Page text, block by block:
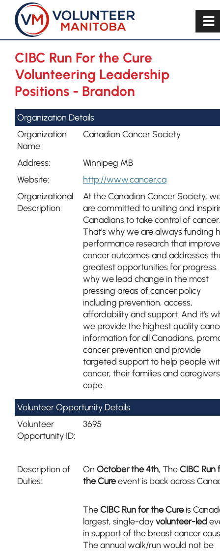
CIBC Run For the Cure
Volunteering Leadership
Positions - Brandon
Organization Details
Organization
Name:
Canadian Cancer Society
Address:
Winnipeg MB
Website:
http://www.cancer.ca
Organizational
Description:
At the Canadian Cancer Society,
are committed to uniting and
Canadians to take control of cancer.
That's why we are always funding
performance research that
cancer outcomes and addresses
greatest opportunities for progress.
why we lead change in the most
pressing areas of cancer policy
including prevention, access,
affordability and support. And it's
we provide the highest quality
information for all Canadians,
cancer prevention and provide
targeted support to help people
cancer, their families and caregivers
cope.
Volunteer Opportunity Details
Volunteer
Opportunity ID:
3695
Description of
Duties:
On October the 4th, TheCIBC Run
the Cureevent is back across
TheCIBC Run for the Cureis
largest, single-dayvolunteer-led
in support of the breast cancer
The annual walk/run would not be
~